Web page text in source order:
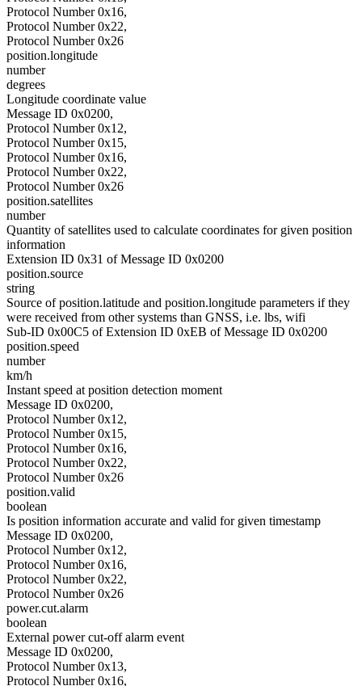
Protocol Number 0x16,
Protocol Number 0x22,
Protocol Number 0x26
position.longitude
number
degrees
Longitude coordinate value
Message ID 0x0200,
Protocol Number 0x12,
Protocol Number 0x15,
Protocol Number 0x16,
Protocol Number 0x22,
Protocol Number 0x26
position.satellites
number
Quantity of satellites used to calculate coordinates for given position
information
Extension ID 0x31 of Message ID 0x0200
position.source
string
Source of position.latitude and position.longitude parameters if they
were received from other systems than GNSS, i.e. lbs, wifi
Sub-ID 0x00C5 of Extension ID 0xEB of Message ID 0x0200
position.speed
number
km/h
Instant speed at position detection moment
Message ID 0x0200,
Protocol Number 0x12,
Protocol Number 0x15,
Protocol Number 0x16,
Protocol Number 0x22,
Protocol Number 0x26
position.valid
boolean
Is position information accurate and valid for given timestamp
Message ID 0x0200,
Protocol Number 0x12,
Protocol Number 0x16,
Protocol Number 0x22,
Protocol Number 0x26
power.cut.alarm
boolean
External power cut-off alarm event
Message ID 0x0200,
Protocol Number 0x13,
Protocol Number 0x16,